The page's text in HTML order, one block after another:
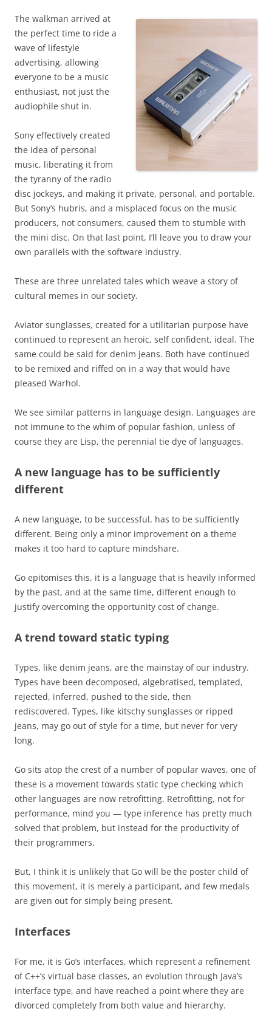
The walkman arrived at
the perfect time to ride a
wave of lifestyle
advertising, allowing
everyone to be a music
enthusiast, not just the
audiophile shut in.
Sony effectively created
the idea of personal
music, liberating it from
the tyranny of the radio
disc jockeys, and making it private, personal, and portable.
But Sony’s hubris, and a misplaced focus on the music
producers, not consumers, caused them to stumble with
the mini disc. On that last point, I’ll leave you to draw your
own parallels with the software industry.
These are three unrelated tales which weave a story of
cultural memes in our society.
Aviator sunglasses, created for a utilitarian purpose have
continued to represent an heroic, self confident, ideal. The
same could be said for denim jeans. Both have continued
to be remixed and riffed on in a way that would have
pleased Warhol.
We see similar patterns in language design. Languages are
not immune to the whim of popular fashion, unless of
course they are Lisp, the perennial tie dye of languages.
A new language has to be sufficiently
different
A new language, to be successful, has to be sufficiently
different. Being only a minor improvement on a theme
makes it too hard to capture mindshare.
Go epitomises this, it is a language that is heavily informed
by the past, and at the same time, different enough to
justify overcoming the opportunity cost of change.
A trend toward static typing
Types, like denim jeans, are the mainstay of our industry.
Types have been decomposed, algebratised, templated,
rejected, inferred, pushed to the side, then
rediscovered. Types, like kitschy sunglasses or ripped
jeans, may go out of style for a time, but never for very
long.
Go sits atop the crest of a number of popular waves, one of
these is a movement towards static type checking which
other languages are now retrofitting. Retrofitting, not for
performance, mind you — type inference has pretty much
solved that problem, but instead for the productivity of
their programmers.
But, I think it is unlikely that Go will be the poster child of
this movement, it is merely a participant, and few medals
are given out for simply being present.
Interfaces
For me, it is Go’s interfaces, which represent a refinement
of C++’s virtual base classes, an evolution through Java’s
interface type, and have reached a point where they are
divorced completely from both value and hierarchy.